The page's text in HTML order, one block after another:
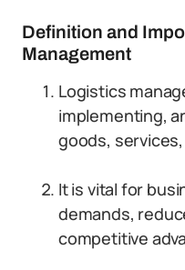
Definition and
Management
Logistics
implementing,
goods,
It is vital for
demands,
competitive